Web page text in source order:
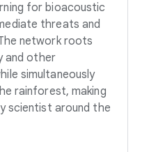
for bioacoustic
threats and
network roots
and other
simultaneously
rainforest, making
scientist around the